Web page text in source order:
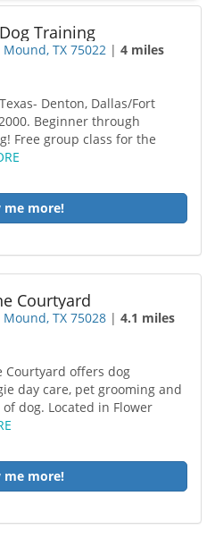
Training
Mound, TX 75022 |4 miles
Denton, Dallas/Fort
Beginner through
Free group class for the
me more!
Courtyard
Mound, TX 75028 |4.1 miles
Courtyard offers dog
day care, pet grooming and
dog. Located in Flower
me more!